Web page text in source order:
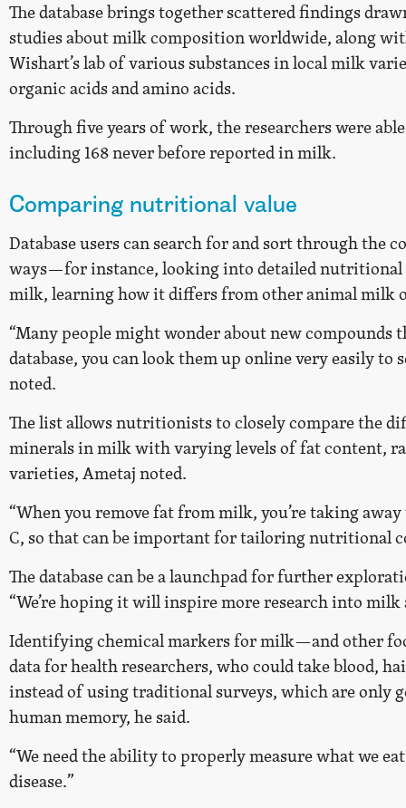
The database brings together scattered findings
studies about milk composition worldwide, along
Wishart’s lab of various substances in local milk
organic acids and amino acids.
Through five years of work, the researchers were
including 168 never before reported in milk.
Comparing nutritional value
Database users can search for and sort through the
ways—for instance, looking into detailed nutritional
milk, learning how it differs from other animal milk
“Many people might wonder about new compounds
database, you can look them up online very easily
noted.
The list allows nutritionists to closely compare the
minerals in milk with varying levels of fat content,
varieties, Ametaj noted.
“When you remove fat from milk, you’re taking
C, so that can be important for tailoring nutritional
The database can be a launchpad for further
“We’re hoping it will inspire more research into
Identifying chemical markers for milk—and other
data for health researchers, who could take blood,
instead of using traditional surveys, which are only
human memory, he said.
“We need the ability to properly measure what we
disease.”